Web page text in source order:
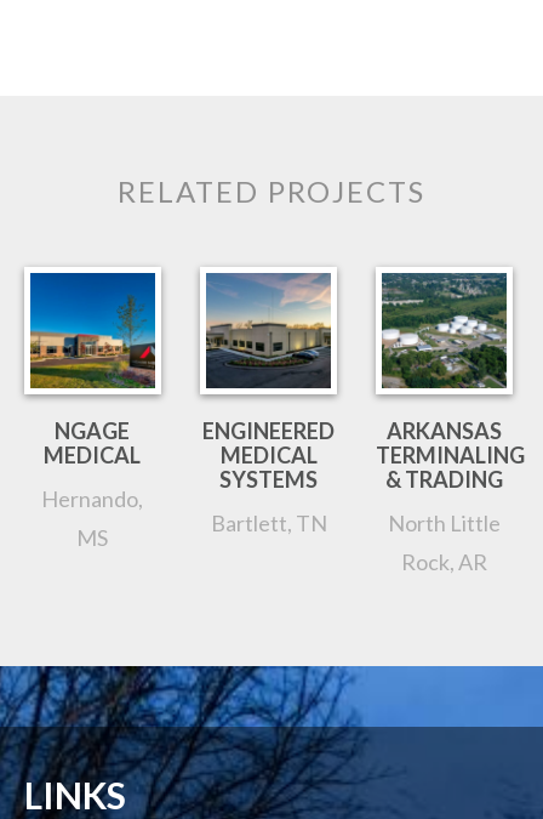
RELATED PROJECTS
NGAGE
MEDICAL
Hernando,
MS
ENGINEERED
MEDICAL
SYSTEMS
Bartlett, TN
ARKANSAS
TERMINALING
& TRADING
North Little
Rock, AR
LINKS